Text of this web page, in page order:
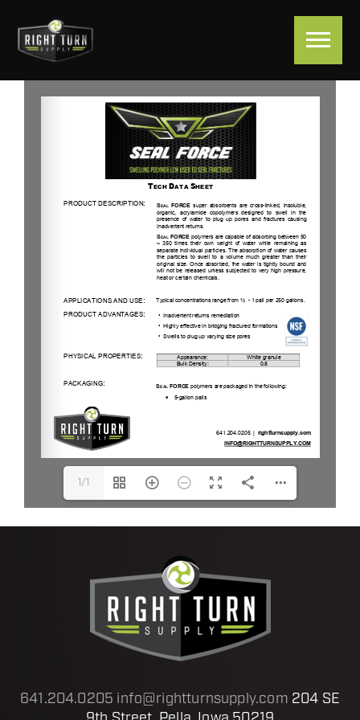
1/1
641.204.0205 info@rightturnsupply.com 204 SE